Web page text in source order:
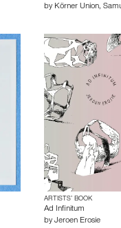
by Körner Union,
ARTISTS’ BOOK
Ad Infinitum
by Jeroen Erosie